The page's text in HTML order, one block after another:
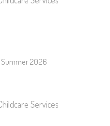
Summer 2026
Services